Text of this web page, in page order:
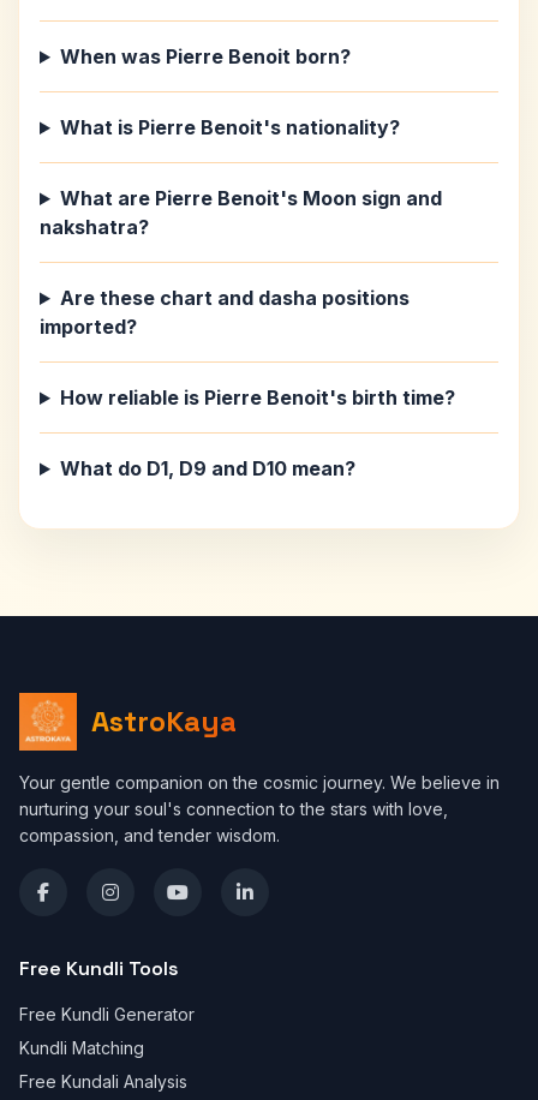
When was Pierre Benoit born?
What is Pierre Benoit's nationality?
What are Pierre Benoit's Moon sign and
nakshatra?
Are these chart and dasha positions
imported?
How reliable is Pierre Benoit's birth time?
What do D1, D9 and D10 mean?
AstroKaya
Your gentle companion on the cosmic journey. We believe in
nurturing your soul's connection to the stars with love,
compassion, and tender wisdom.
Free Kundli Tools
Free Kundli Generator
Kundli Matching
Free Kundali Analysis